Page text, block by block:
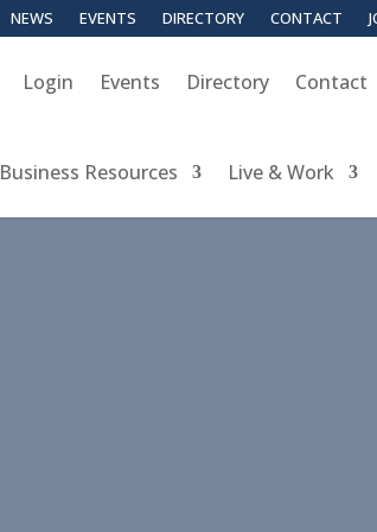
NEWS EVENTS DIRECTORY CONTACT
Login Events Directory Contact
Business Resources Live & Work